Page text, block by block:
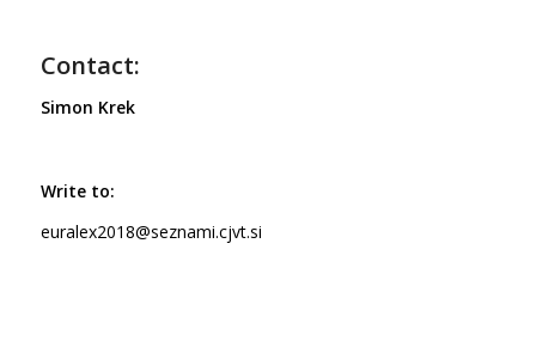
Contact:
Simon Krek
Write to:
euralex2018@seznami.cjvt.si